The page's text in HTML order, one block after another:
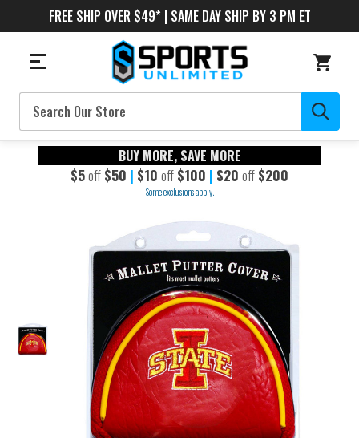
FREE SHIP OVER $49* | SAME DAY SHIP BY 3 PM ET
Search
BUY MORE, SAVE MORE
$5off $50 | $10 off $100 | $20 off $200
Some exclusions apply.